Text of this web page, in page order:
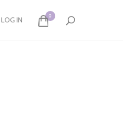
LOG IN 0